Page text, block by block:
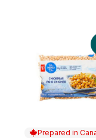
Prepared in